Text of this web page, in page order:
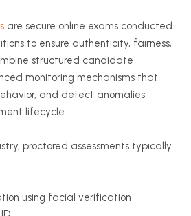
are secure online exams conducted
to ensure authenticity, fairness,
structured candidate
monitoring mechanisms that
and detect anomalies
lifecycle.
proctored assessments typically
using facial verification